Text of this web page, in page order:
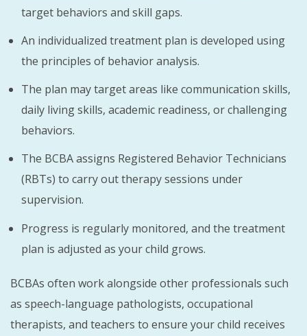
target behaviors and skill gaps.
An individualized treatment plan is developed using
the principles of behavior analysis.
The plan may target areas like communication skills,
daily living skills, academic readiness, or challenging
behaviors.
The BCBA assigns Registered Behavior Technicians
(RBTs) to carry out therapy sessions under
supervision.
Progress is regularly monitored, and the treatment
plan is adjusted as your child grows.
BCBAs often work alongside other professionals such
as speech-language pathologists, occupational
therapists, and teachers to ensure your child receives